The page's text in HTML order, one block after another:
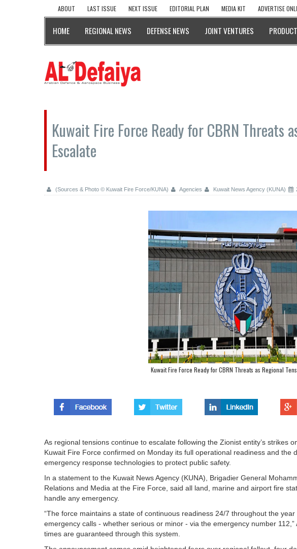
ABOUT LAST ISSUE NEXT ISSUE EDITORIAL PLAN MEDIA KIT ADVERTISE
HOME REGIONAL NEWS DEFENSE NEWS JOINT VENTURES
Kuwait Fire Force Ready for CBRN Threats
Escalate
(Sources & Photo © Kuwait Fire Force/KUNA) Agencies Kuwait News Agency (KUNA)
Kuwait Fire Force Ready for CBRN Threats as Regional
As regional tensions continue to escalate following the Zionist entity’s strikes
Kuwait Fire Force confirmed on Monday its full operational readiness and the
emergency response technologies to protect public safety.
In a statement to the Kuwait News Agency (KUNA), Brigadier General
Relations and Media at the Fire Force, said all land, marine and airport fire
handle any emergency.
“The force maintains a state of continuous readiness 24/7 throughout the
emergency calls - whether serious or minor - via the emergency number
times are guaranteed through this system.